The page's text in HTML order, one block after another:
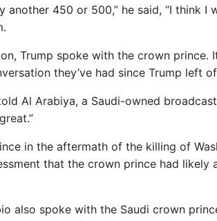
another 450 or 500,” he said, “I think
Trump spoke with the crown prince.
they’ve had since Trump left
Al Arabiya, a Saudi-owned
in the aftermath of the killing of
that the crown prince had likely
also spoke with the Saudi crown